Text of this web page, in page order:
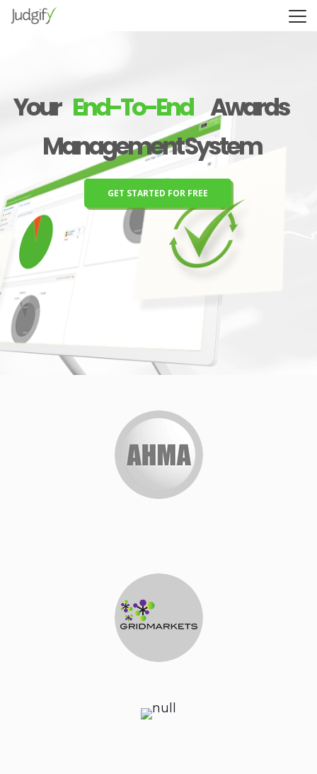
Your
ManagementSystem
GET STARTED FOR FREE
End-To-End Awards